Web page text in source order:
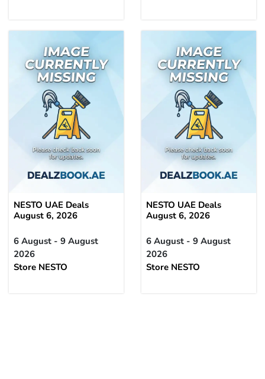
NESTO UAE Deals
August 6, 2026
6 August - 9 August
2026
Store NESTO
NESTO UAE Deals
August 6, 2026
6 August - 9 August
2026
Store NESTO